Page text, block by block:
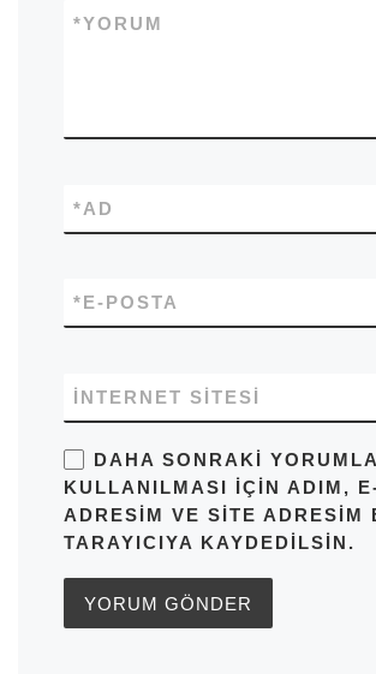
YORUM
*
AD
*
E-POSTA
*
İNTERNET SITESI
DAHA SONRAKI
KULLANILMASI IÇIN ADIM,
ADRESIM VE SITE ADRESIM
TARAYICIYA KAYDEDILSIN.